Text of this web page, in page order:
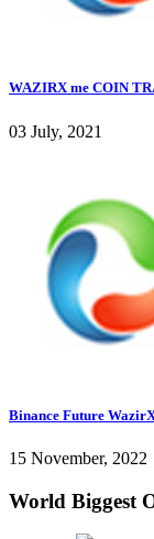
WAZIRX me COIN
03 July, 2021
Binance Future
15 November, 2022
World Biggest